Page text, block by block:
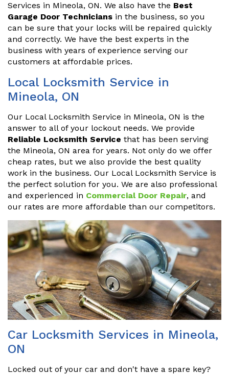
Services in Mineola, ON. We also have the Best
Garage Door Technicians in the business, so you
can be sure that your locks will be repaired quickly
and correctly. We have the best experts in the
business with years of experience serving our
customers at affordable prices.
Local Locksmith Service in
Mineola, ON
Our Local Locksmith Service in Mineola, ON is the
answer to all of your lockout needs. We provide
Reliable Locksmith Service that has been serving
the Mineola, ON area for years. Not only do we offer
cheap rates, but we also provide the best quality
work in the business. Our Local Locksmith Service is
the perfect solution for you. We are also professional
and experienced in Commercial Door Repair, and
our rates are more affordable than our competitors.
Car Locksmith Services in Mineola,
ON
Locked out of your car and don't have a spare key?